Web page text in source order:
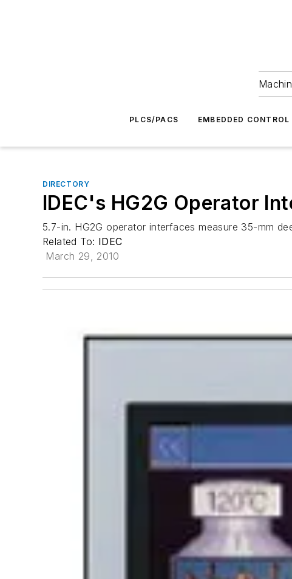
PLCS/PACS EMBEDDED CONTROL
DIRECTORY
IDEC's HG2G Operator
5.7-in. HG2G operator interfaces measure 35-mm
Related To: IDEC
March 29, 2010